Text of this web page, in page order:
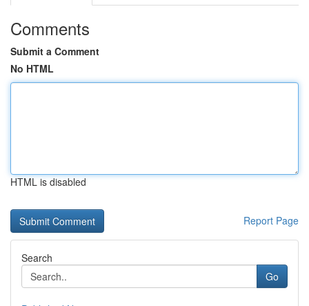
Comments
Submit a Comment
No HTML
HTML is disabled
Report Page
Search
Go